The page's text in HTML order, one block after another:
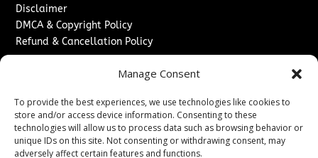
Manage Consent
To provide the best experiences, we use technologies like cookies to
store and/or access device information. Consenting to these
technologies will allow us to process data such as browsing behavior or
unique IDs on this site. Not consenting or withdrawing consent, may
adversely affect certain features and functions.
Disclaimer
DMCA & Copyright Policy
Refund & Cancellation Policy
Sponsored Content / Paid Post Guidelines
Content Publishing & Delivery Policy
Contact